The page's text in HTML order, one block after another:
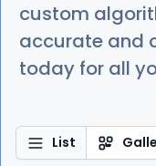
custom
accurate and
today for all
List